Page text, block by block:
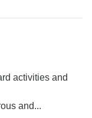
activities and
and...